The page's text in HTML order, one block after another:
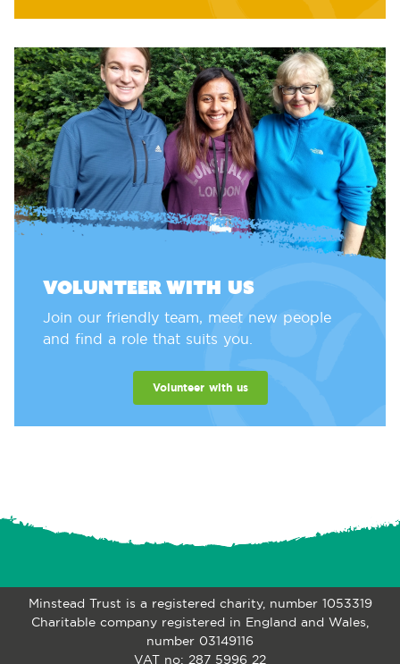
Volunteer with us
Join our friendly team, meet new people
and find a role that suits you.
Volunteer with us
Minstead Trust is a registered charity, number 1053319
Charitable company registered in England and Wales,
number 03149116
VAT no: 287 5996 22